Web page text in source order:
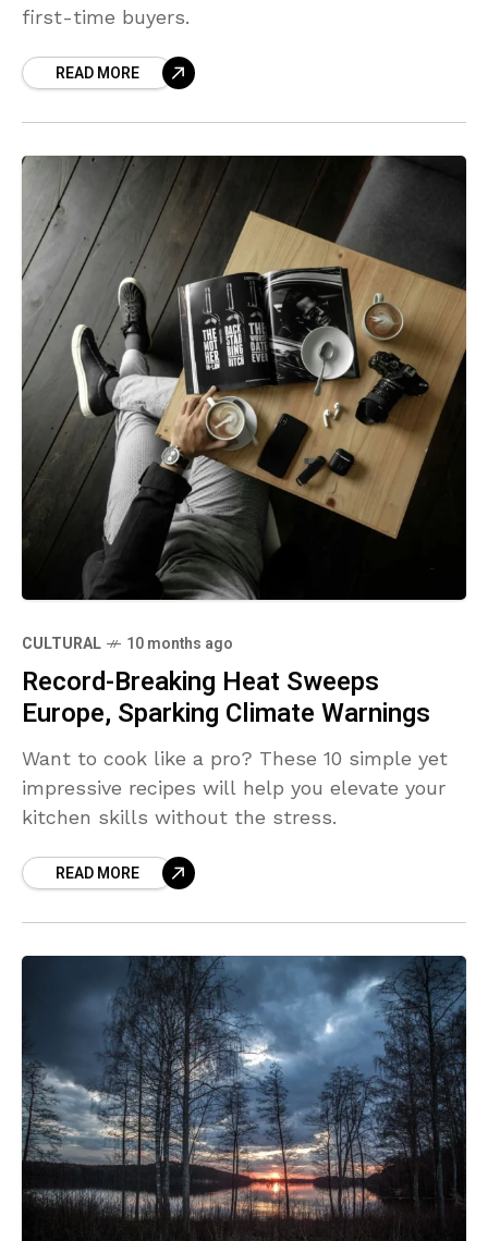
first-time buyers.
READ MORE
CULTURAL 10 months ago
Record-Breaking Heat Sweeps
Europe, Sparking Climate Warnings
Want to cook like a pro? These 10 simple yet
impressive recipes will help you elevate your
kitchen skills without the stress.
READ MORE